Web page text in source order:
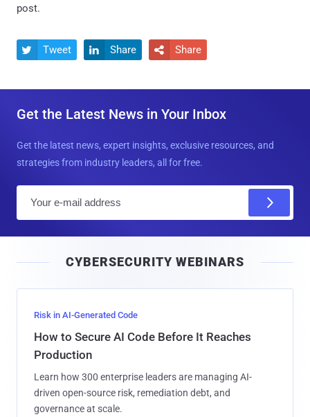
post.
 Tweet  Share  Share
Get the Latest News in Your Inbox
Get the latest news, expert insights, exclusive resources, and
strategies from industry leaders, all for free.
l
CYBERSECURITY WEBINARS
Risk in AI-Generated Code
How to Secure AI Code Before It Reaches
Production
Learn how 300 enterprise leaders are managing AI-
driven open-source risk, remediation debt, and
governance at scale.